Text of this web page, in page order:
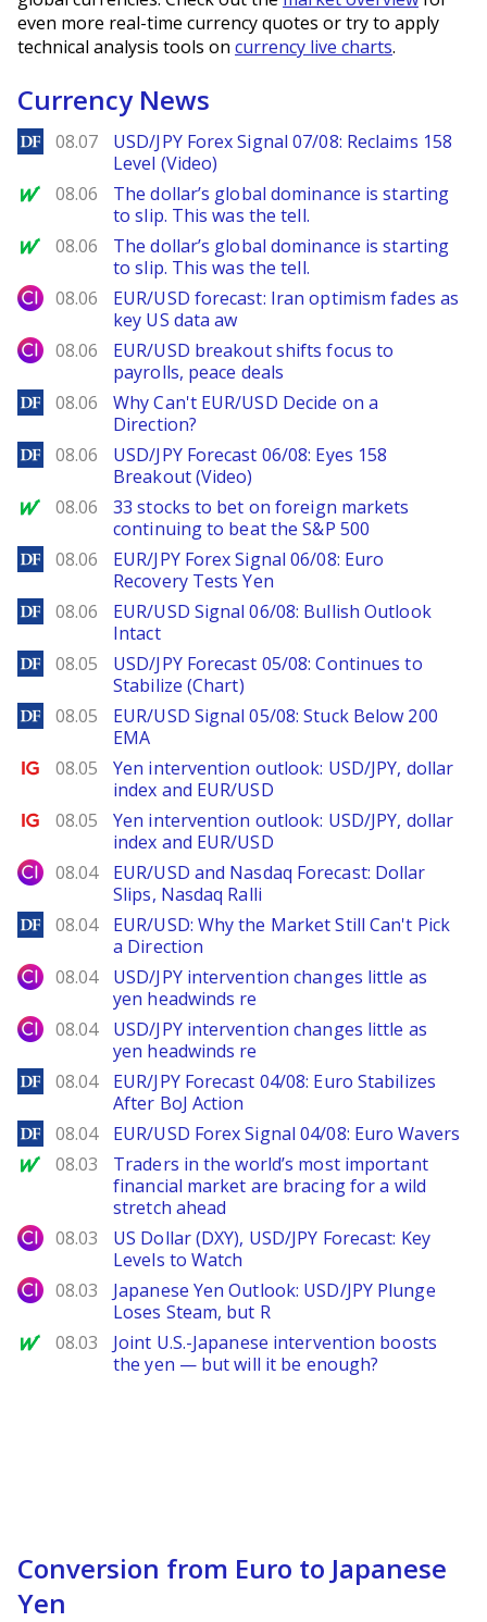
even more real-time currency quotes or try to apply
technical analysis tools on currency live charts.
Currency News
DailyForex
08.07
USD/JPY Forex Signal 07/08: Reclaims 158
Level (Video)
MarketWatch
08.06
The dollar’s global dominance is starting
to slip. This was the tell.
MarketWatch
08.06
The dollar’s global dominance is starting
to slip. This was the tell.
City Index
08.06
EUR/USD forecast: Iran optimism fades as
key US data aw
City Index
08.06
EUR/USD breakout shifts focus to
payrolls, peace deals
DailyForex
08.06
Why Can't EUR/USD Decide on a
Direction?
DailyForex
08.06
USD/JPY Forecast 06/08: Eyes 158
Breakout (Video)
MarketWatch
08.06
33 stocks to bet on foreign markets
continuing to beat the S&P 500
DailyForex
08.06
EUR/JPY Forex Signal 06/08: Euro
Recovery Tests Yen
DailyForex
08.06
EUR/USD Signal 06/08: Bullish Outlook
Intact
DailyForex
08.05
USD/JPY Forecast 05/08: Continues to
Stabilize (Chart)
DailyForex
08.05
EUR/USD Signal 05/08: Stuck Below 200
EMA
Ig.com
08.05
Yen intervention outlook: USD/JPY, dollar
index and EUR/USD
Ig.com
08.05
Yen intervention outlook: USD/JPY, dollar
index and EUR/USD
City Index
08.04
EUR/USD and Nasdaq Forecast: Dollar
Slips, Nasdaq Ralli
DailyForex
08.04
EUR/USD: Why the Market Still Can't Pick
a Direction
City Index
08.04
USD/JPY intervention changes little as
yen headwinds re
City Index
08.04
USD/JPY intervention changes little as
yen headwinds re
DailyForex
08.04
EUR/JPY Forecast 04/08: Euro Stabilizes
After BoJ Action
DailyForex
08.04 EUR/USD Forex Signal 04/08: Euro Wavers
MarketWatch
08.03
Traders in the world’s most important
financial market are bracing for a wild
stretch ahead
City Index
08.03
US Dollar (DXY), USD/JPY Forecast: Key
Levels to Watch
City Index
08.03
Japanese Yen Outlook: USD/JPY Plunge
Loses Steam, but R
MarketWatch
08.03
Joint U.S.-Japanese intervention boosts
the yen — but will it be enough?
Conversion from Euro to Japanese
Yen